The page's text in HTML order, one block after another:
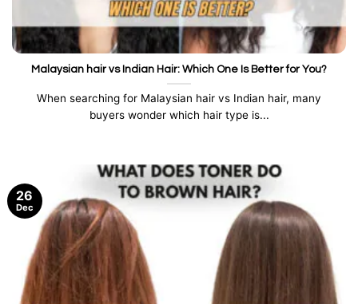
Malaysian hair vs Indian Hair: Which One Is Better for You?
When searching for Malaysian hair vs Indian hair, many
buyers wonder which hair type is...
26
Dec